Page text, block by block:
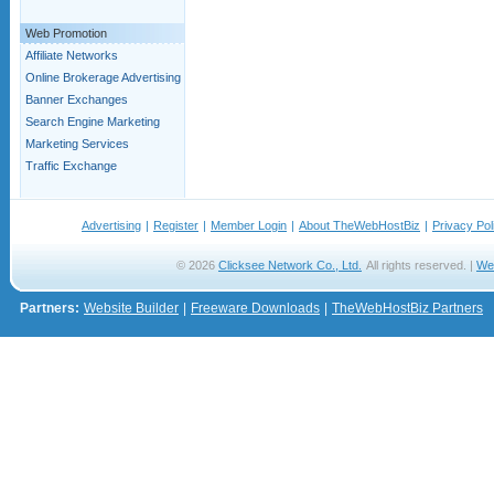
Web Promotion
Affiliate Networks
Online Brokerage Advertising
Banner Exchanges
Search Engine Marketing
Marketing Services
Traffic Exchange
Advertising | Register | Member Login | About TheWebHostBiz | Privacy
© 2026 Clicksee Network Co., Ltd. All rights reserved. |
Partners: Website Builder Freeware Downloads TheWebHostBiz Partners